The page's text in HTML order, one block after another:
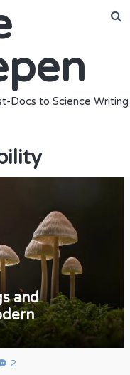
Docs to Science Writing
and
2